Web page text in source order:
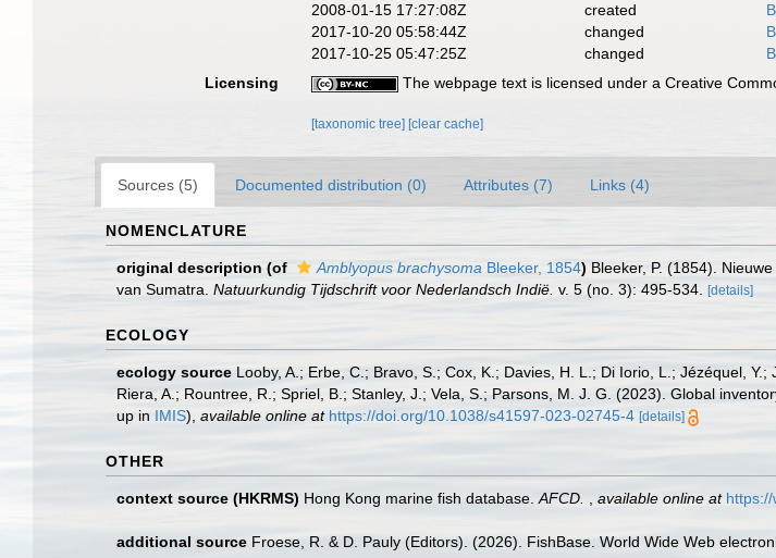
2008-01-15 17:27:08Z
created
2017-10-20 05:58:44Z
changed
2017-10-25 05:47:25Z
changed
Licensing
The webpage text is licensed under a Creative
[taxonomic tree] [clear cache]
Sources (5) Documented distribution (0) Attributes (7) Links (4)
NOMENCLATURE
original description (of Amblyopus brachysoma Bleeker, 1854) Bleeker, P. (1854).
van Sumatra. Natuurkundig Tijdschrift voor Nederlandsch Indië. v. 5 (no. 3): 495-534. [details]
ECOLOGY
ecology source Looby, A.; Erbe, C.; Bravo, S.; Cox, K.; Davies, H. L.; Di Iorio, L.; Jézéquel,
Riera, A.; Rountree, R.; Spriel, B.; Stanley, J.; Vela, S.; Parsons, M. J. G. (2023). Global
up in IMIS), available online at https://doi.org/10.1038/s41597-023-02745-4 [details]
OTHER
context source (HKRMS) Hong Kong marine fish database. AFCD. available online at
additional source Froese, R. & D. Pauly (Editors). (2026). FishBase. World Wide Web